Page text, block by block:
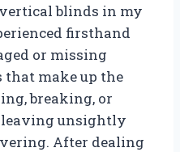
blinds in my
firsthand
or missing
that make up the
breaking, or
unsightly
After dealing